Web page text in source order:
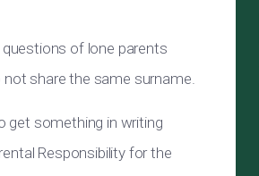
of lone parents
not share the same surname.
get something in writing
Responsibility for the